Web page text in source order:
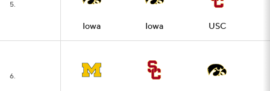
5.
Iowa Iowa USC
6.